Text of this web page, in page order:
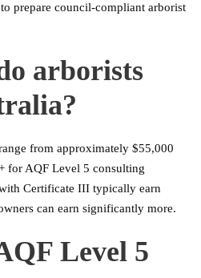
prepare council-compliant arborist
arborists
from approximately $55,000
for AQF Level 5 consulting
Certificate III typically earn
can earn significantly more.
Level 5